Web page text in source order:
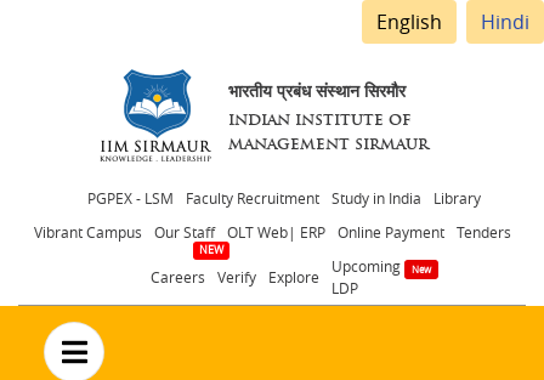
English Hindi
भारतीय प्रबंध संस्थान सिरमौर
INDIAN INSTITUTE OF
MANAGEMENT SIRMAUR
Header
menu
PGPEX - LSM Faculty Recruitment Study in India
Library
Vibrant Campus
Our Staff OLT Web| ERP Online Payment Tenders
Careers Verify Explore
Upcoming
LDP
no text